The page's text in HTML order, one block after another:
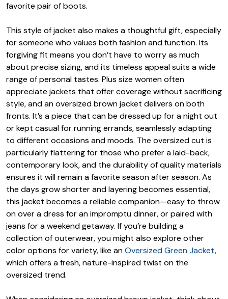
favorite pair of boots.
This style of jacket also makes a thoughtful gift, especially
for someone who values both fashion and function. Its
forgiving fit means you don’t have to worry as much
about precise sizing, and its timeless appeal suits a wide
range of personal tastes. Plus size women often
appreciate jackets that offer coverage without sacrificing
style, and an oversized brown jacket delivers on both
fronts. It’s a piece that can be dressed up for a night out
or kept casual for running errands, seamlessly adapting
to different occasions and moods. The oversized cut is
particularly flattering for those who prefer a laid-back,
contemporary look, and the durability of quality materials
ensures it will remain a favorite season after season. As
the days grow shorter and layering becomes essential,
this jacket becomes a reliable companion—easy to throw
on over a dress for an impromptu dinner, or paired with
jeans for a weekend getaway. If you’re building a
collection of outerwear, you might also explore other
color options for variety, like anOversized Green Jacket,
which offers a fresh, nature-inspired twist on the
oversized trend.